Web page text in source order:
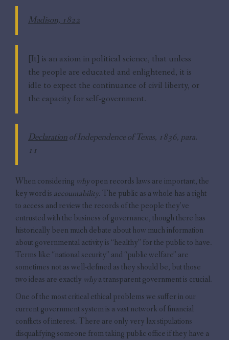
Madison, 1822
[It] is an axiom in political science, that unless
the people are educated and enlightened, it is
idle to expect the continuance of civil liberty, or
the capacity for self-government.
Declarationof Independence of Texas, 1836, para.
11
When considering whyopen records laws are important, the
key word is accountability. The public as a whole has a right
to access and review the records of the people they’ve
entrusted with the business of governance, though there has
historically been much debate about how much information
about governmental activity is “healthy” for the public to have.
Terms like “national security” and “public welfare” are
sometimes not as well-defined as they should be, but those
two ideas are exactly whya transparent government is crucial.
One of the most critical ethical problems we suffer in our
current government system is a vast network of financial
conflicts of interest. There are only very lax stipulations
disqualifying someone from taking public office if they have a